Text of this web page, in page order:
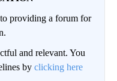
providing a forum for
and relevant. You
by clicking here